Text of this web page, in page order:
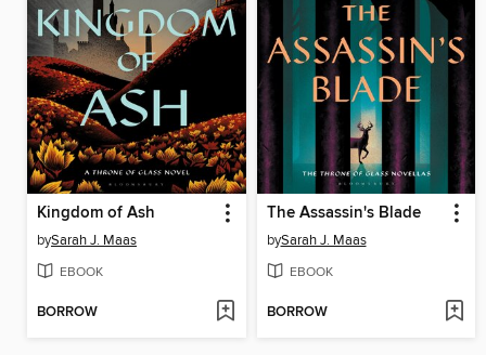
Kingdom of Ash
bySarah J. Maas
EBOOK
BORROW
The Assassin's Blade
bySarah J. Maas
EBOOK
BORROW